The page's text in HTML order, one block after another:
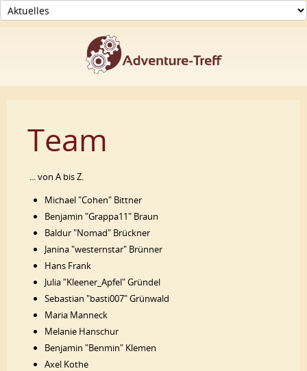
Team
... von A bis Z.
Michael "Cohen" Bittner
Benjamin "Grappa11" Braun
Baldur "Nomad" Brückner
Janina "westernstar" Brünner
Hans Frank
Julia "Kleener_Apfel" Gründel
Sebastian "basti007" Grünwald
Maria Manneck
Melanie Hanschur
Benjamin "Benmin" Klemen
Axel Kothe